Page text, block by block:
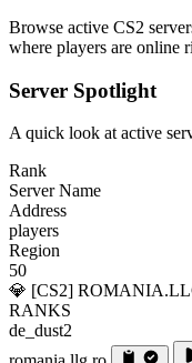
Browse active CS2
where players are online
Server Spotlight
A quick look at active
Rank
Server Name
Address
players
Region
50
💎 [CS2]
RANKS
de_dust2